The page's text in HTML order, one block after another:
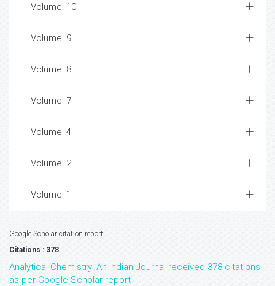
Volume: 10
Volume: 9
Volume: 8
Volume: 7
Volume: 4
Volume: 2
Volume: 1
Google Scholar citation report
Citations : 378
Analytical Chemistry: An Indian Journal received 378 citations
as per Google Scholar report